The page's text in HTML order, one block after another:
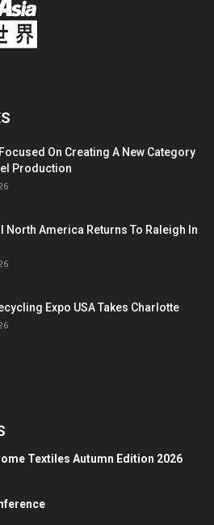
On Creating A New Category
Production
North America Returns To Raleigh In
Expo USA Takes Charlotte
Textiles Autumn Edition 2026